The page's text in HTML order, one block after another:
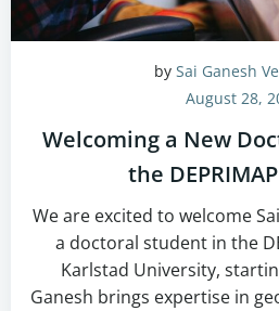
by Sai Ganesh
August 28,
Welcoming a New
the
We are excited to welcome
a doctoral student in the
Karlstad University,
Ganesh brings expertise in